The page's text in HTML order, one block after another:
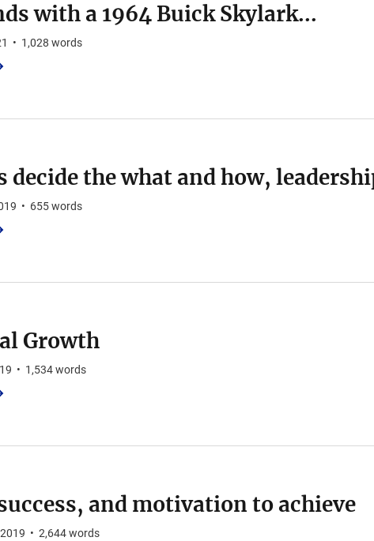
with a 1964 Buick Skylark...
• 1,028 words
decide the what and how,
• 655words
Growth
• 1,534words
and motivation to achieve
• 2,644words